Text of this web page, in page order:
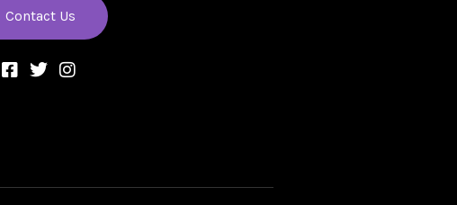
Contact Us